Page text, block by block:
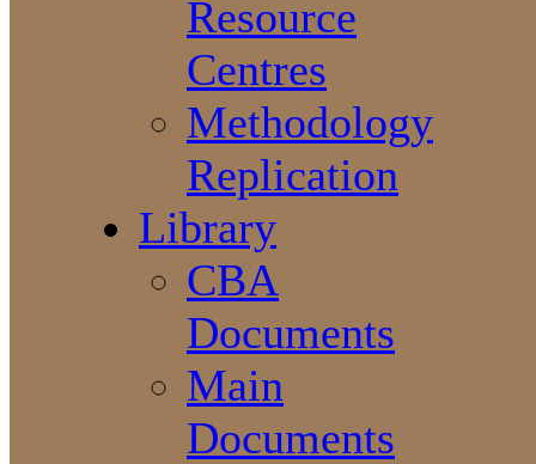
Resource
Centres
Methodology
Replication
Library
CBA
Documents
Main
Documents